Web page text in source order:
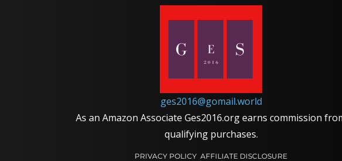
ges2016@gomail.world
As an Amazon Associate Ges2016.org earns commission
qualifying purchases.
PRIVACY POLICY AFFILIATE DISCLOSURE